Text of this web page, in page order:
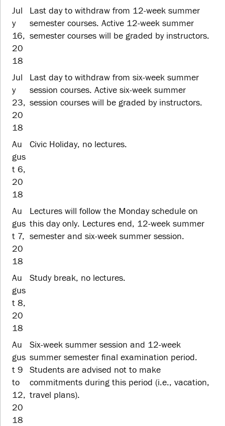
Jul
y
16,
20
18
Last day to withdraw from 12-week summer
semester courses. Active 12-week summer
semester courses will be graded by instructors.
Jul
y
23,
20
18
Last day to withdraw from six-week summer
session courses. Active six-week summer
session courses will be graded by instructors.
Au
gus
t 6,
20
18
Civic Holiday, no lectures.
Au
gus
t 7,
20
18
Lectures will follow the Monday schedule on
this day only. Lectures end, 12-week summer
semester and six-week summer session.
Au
gus
t 8,
20
18
Study break, no lectures.
Au
gus
t 9
to
12,
20
18
Six-week summer session and 12-week
summer semester final examination period.
Students are advised not to make
commitments during this period (i.e., vacation,
travel plans).